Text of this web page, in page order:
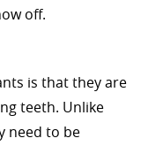
off.
is that they are
teeth. Unlike
need to be